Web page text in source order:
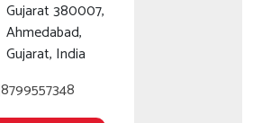
Gujarat 380007,
Ahmedabad,
Gujarat, India
8799557348